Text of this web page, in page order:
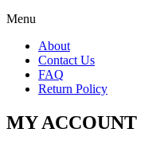
Menu
About
Contact Us
FAQ
Return Policy
MY ACCOUNT